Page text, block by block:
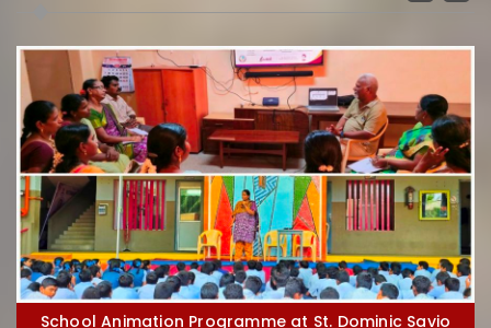
School Animation Programme at St. Dominic Savio